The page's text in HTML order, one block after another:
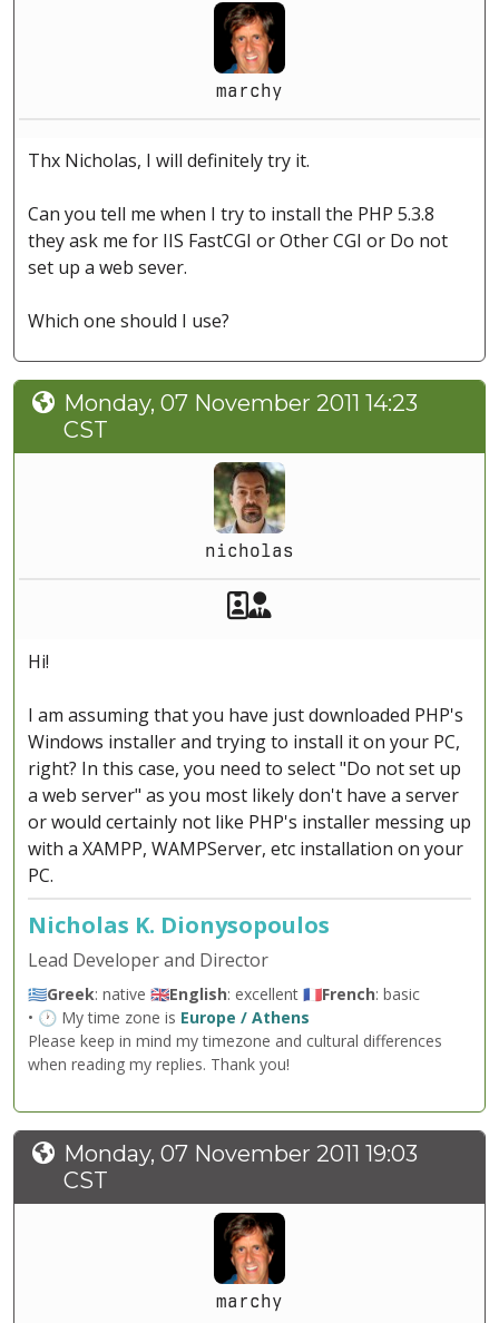
marchy
Thx Nicholas, I will definitely try it.
Can you tell me when I try to install the PHP 5.3.8
they ask me for IIS FastCGI or Other CGI or Do not
set up a web sever.
Which one should I use?
Monday, 07 November 2011 14:23
CST
nicholas
Akeeba Staff
Hi!
I am assuming that you have just downloaded PHP's
Windows installer and trying to install it on your PC,
right? In this case, you need to select "Do not set up
a web server" as you most likely don't have a server
or would certainly not like PHP's installer messing up
with a XAMPP, WAMPServer, etc installation on your
PC.
Nicholas K. Dionysopoulos
Lead Developer and Director
🇬🇷Greek: native 🇬🇧English: excellent 🇫🇷French: basic
• 🕐 My time zone is Europe / Athens
Please keep in mind my timezone and cultural differences
when reading my replies. Thank you!
Monday, 07 November 2011 19:03
CST
marchy